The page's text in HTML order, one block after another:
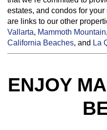
estates, and condos for
are links to our other
Vallarta, Mammoth Mountain,
California Beaches, and La
ENJOY